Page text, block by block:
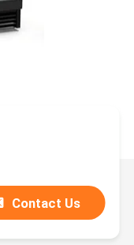
Contact Us